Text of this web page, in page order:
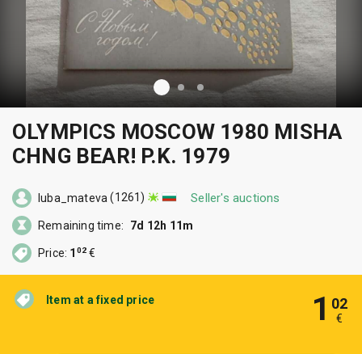
OLYMPICS MOSCOW 1980 MISHA
CHNG BEAR! P.K. 1979
Item at a fixed price 1 02
€
luba_mateva (1261) Seller's auctions
Remaining time: 7d 12h 11m
Price: 1 02 €